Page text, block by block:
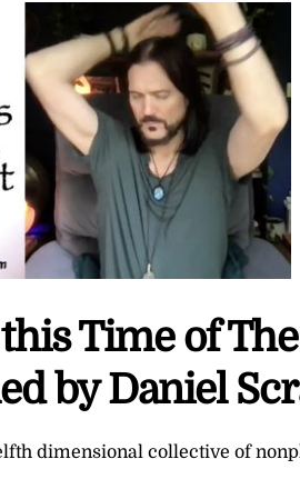
Time of
by Daniel
dimensional collective of